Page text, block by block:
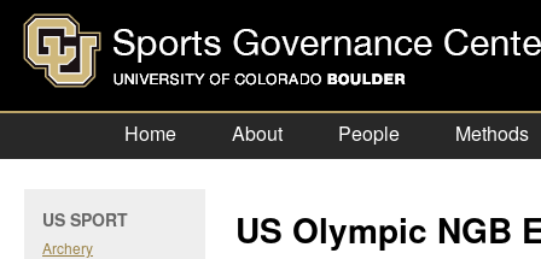
Home About People Methods
US SPORT
Archery
US Olympic NGB